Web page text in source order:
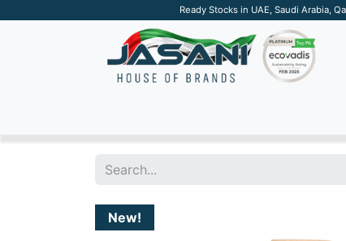
Ready Stocks in UAE, Saudi
New!